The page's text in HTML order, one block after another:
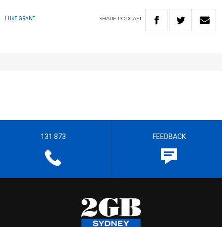
LUKE GRANT SHARE PODCAST
131 873 FEEDBACK